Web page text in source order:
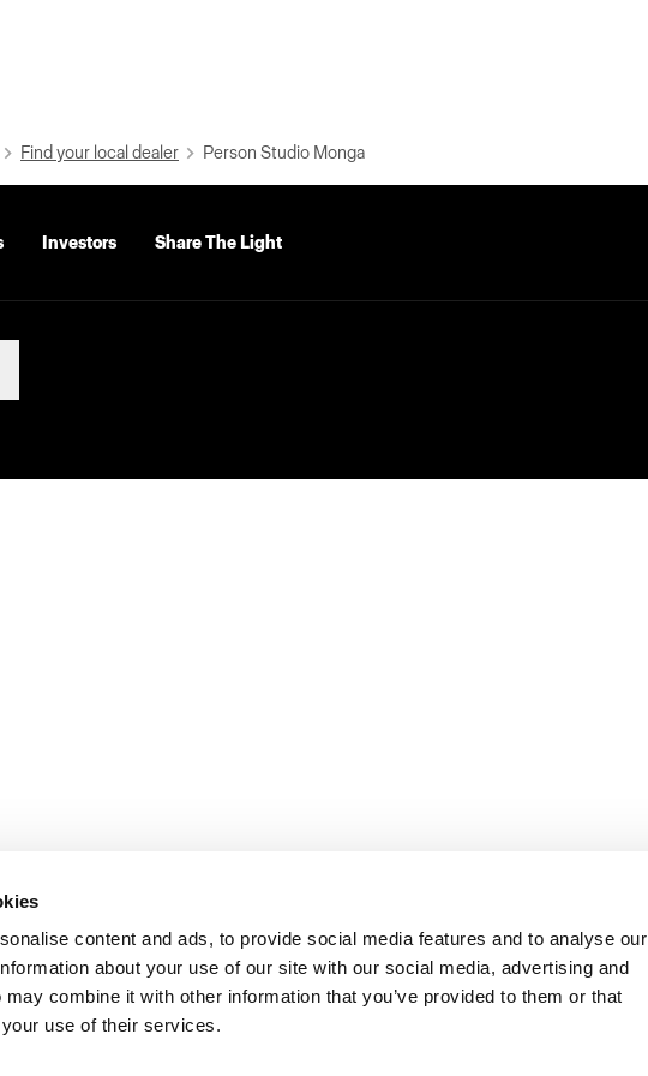
content and ads, to provide social media features and to analyse our
about your use of our site with our social media, advertising and
combine it with other information that you’ve provided to them or that
use of their services.
Find your local dealer Person Studio Monga
Investors Share The Light